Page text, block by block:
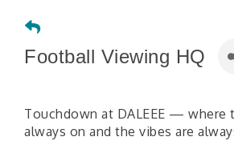
Football Viewing HQ
Touchdown at DALEEE — where
always on and the vibes are